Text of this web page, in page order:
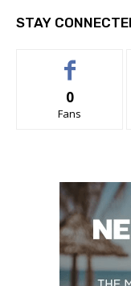
STAY
0
Fans